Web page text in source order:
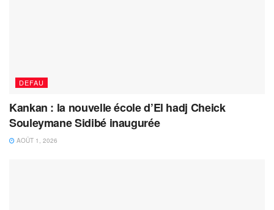
DEFAU
Kankan : la nouvelle école d’El hadj Cheick
Souleymane Sidibé inaugurée
AOÛT 1, 2026